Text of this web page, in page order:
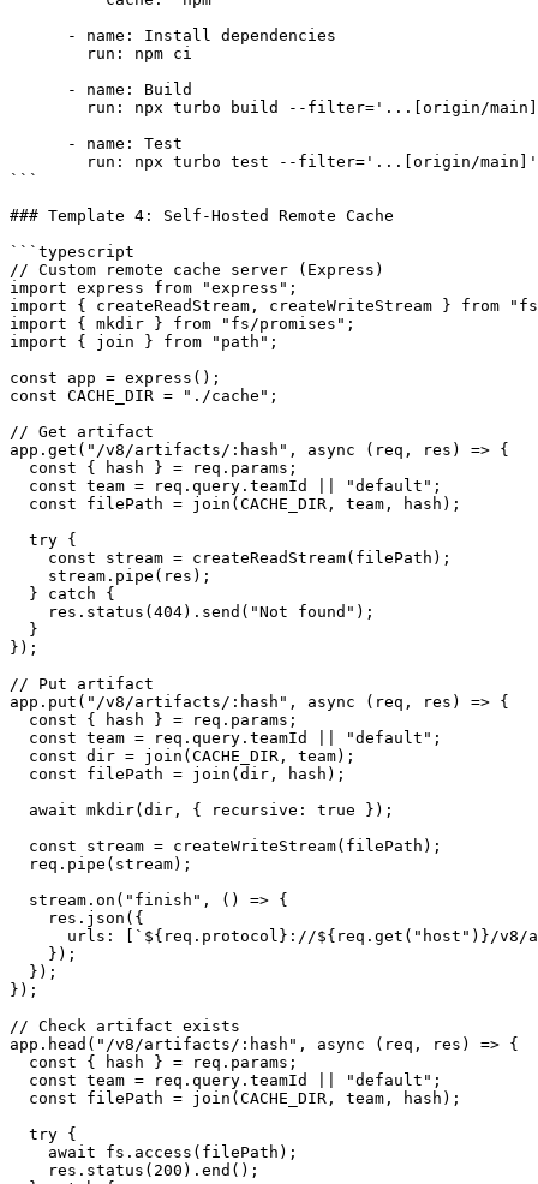
      - name: Install dependencies
        run: npm ci
      - name: Build
run: npx turbo build --filter='...[origin/
      - name: Test
        run: npx turbo test --filter='...[origin/main]'
```
### Template 4: Self-Hosted Remote Cache
```typescript
// Custom remote cache server (Express)
import express from "express";
import { createReadStream, createWriteStream } from
import { mkdir } from "fs/promises";
import { join } from "path";
const app = express();
const CACHE_DIR = "./cache";
// Get artifact
app.get("/v8/artifacts/:hash", async (req, res) => {
  const { hash } = req.params;
  const team = req.query.teamId || "default";
  const filePath = join(CACHE_DIR, team, hash);
  try {
    const stream = createReadStream(filePath);
    stream.pipe(res);
  } catch {
    res.status(404).send("Not found");
  }
});
// Put artifact
app.put("/v8/artifacts/:hash", async (req, res) => {
  const { hash } = req.params;
  const team = req.query.teamId || "default";
  const dir = join(CACHE_DIR, team);
  const filePath = join(dir, hash);
  await mkdir(dir, { recursive: true });
  const stream = createWriteStream(filePath);
  req.pipe(stream);
  stream.on("finish", () => {
    res.json({
urls: [`${req.protocol}://${req.get("host")}/v8/
    });
  });
});
// Check artifact exists
app.head("/v8/artifacts/:hash", async (req, res) => {
  const { hash } = req.params;
  const team = req.query.teamId || "default";
  const filePath = join(CACHE_DIR, team, hash);
  try {
    await fs.access(filePath);
    res.status(200).end();